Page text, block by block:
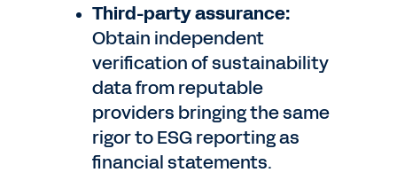
Third-party assurance:
Obtain independent
verification of sustainability
data from reputable
providers bringing the same
rigor to ESG reporting as
financial statements.